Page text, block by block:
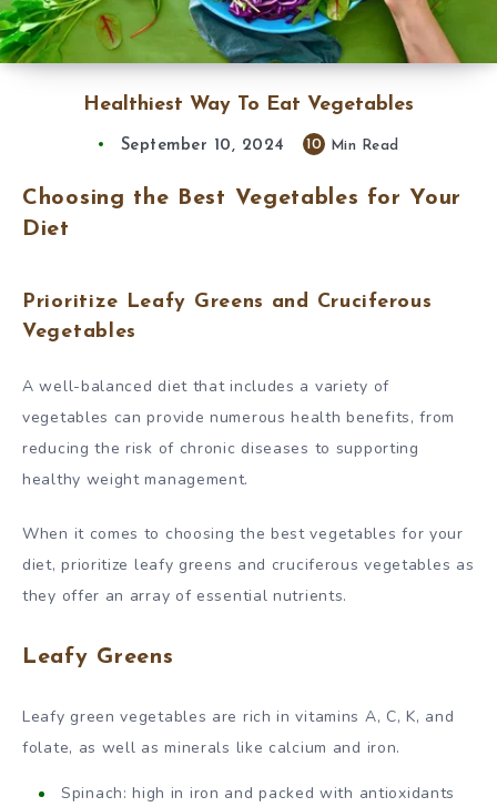
Healthiest Way To Eat Vegetables
September 10, 2024 10 Min Read
Choosing the Best Vegetables for Your
Diet
Prioritize Leafy Greens and Cruciferous
Vegetables
A well-balanced diet that includes a variety of
vegetables can provide numerous health benefits, from
reducing the risk of chronic diseases to supporting
healthy weight management.
When it comes to choosing the best vegetables for your
diet, prioritize leafy greens and cruciferous vegetables as
they offer an array of essential nutrients.
Leafy Greens
Leafy green vegetables are rich in vitamins A, C, K, and
folate, as well as minerals like calcium and iron.
Spinach: high in iron and packed with antioxidants